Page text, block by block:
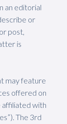
an editorial
or
post,
is
may feature
offered on
affiliated with
The 3rd